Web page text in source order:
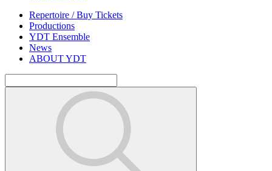
Repertoire / Buy Tickets
Productions
YDT Ensemble
News
ABOUT YDT